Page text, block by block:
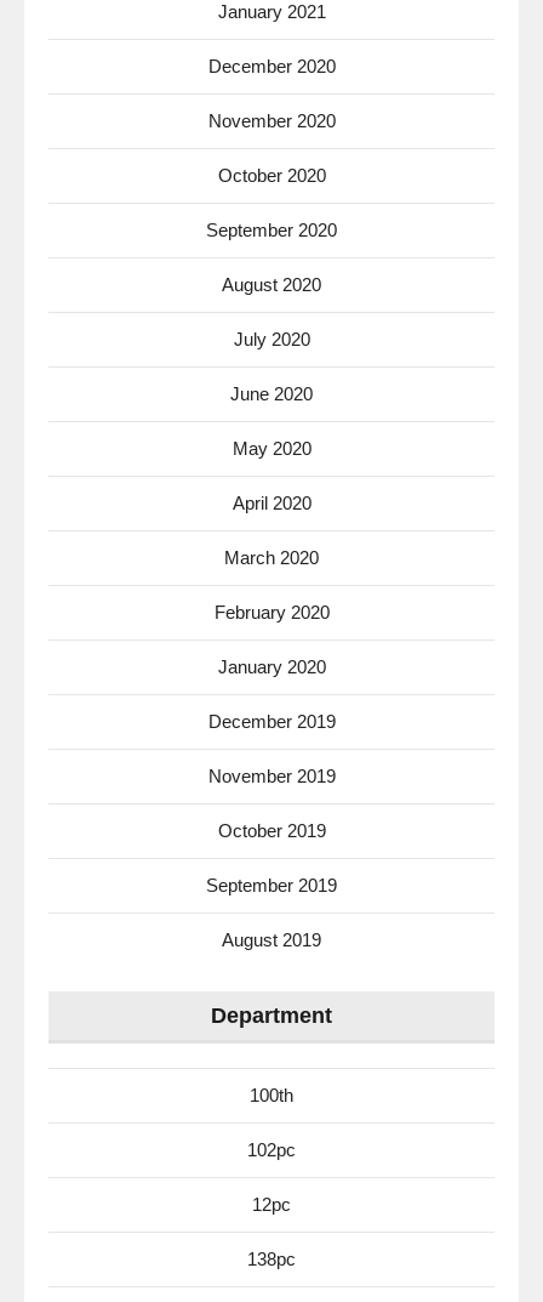
January 2021
December 2020
November 2020
October 2020
September 2020
August 2020
July 2020
June 2020
May 2020
April 2020
March 2020
February 2020
January 2020
December 2019
November 2019
October 2019
September 2019
August 2019
Department
100th
102pc
12pc
138pc